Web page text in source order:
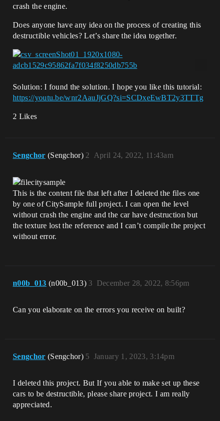
crash the engine.
Does anyone have any idea on the process of creating this
destructible vehicles? Let’s share the idea together.
Solution: I found the solution. I hope you like this tutorial:
https://youtu.be/wnr2AauJjGQ?si=SCDxeEwBT2y3TTTg
2 Likes
Sengchor (Sengchor) April 24, 2022, 11:43am
2
This is the content file that left after I deleted the files one
by one of CitySample full project. I can open the level
without crash the engine and the car have destruction but
the texture lost the reference and I can’t compile the project
without error.
n00b_013 (n00b_013) December 28, 2022, 8:56pm
3
Can you elaborate on the errors you receive on built?
Sengchor (Sengchor) January 1, 2023, 3:14pm
5
I deleted this project. But If you able to make set up these
cars to be destructible, please share project. I am really
appreciated.